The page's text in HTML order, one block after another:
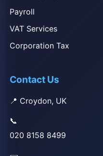
Payroll
VAT Services
Corporation Tax
Contact Us
📍 Croydon, UK
📞
020 8158 8499